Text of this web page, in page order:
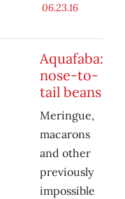
06.23.16
Aquafaba:
nose-to-
tail beans
Meringue,
macarons
and other
previously
impossible